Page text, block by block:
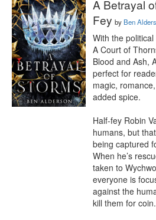
A Betrayal
Fey by Ben
With the
A Court of
Blood and Ash,
perfect for
magic,
added spice.
Half-fey Robin
humans, but
being captured
When he’s
taken to
everyone is
against the
kill them for coin.